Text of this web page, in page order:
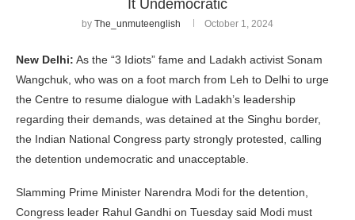
It Undemocratic
by The_unmuteenglish October 1, 2024
New Delhi: As the “3 Idiots” fame and Ladakh activist Sonam
Wangchuk, who was on a foot march from Leh to Delhi to urge
the Centre to resume dialogue with Ladakh’s leadership
regarding their demands, was detained at the Singhu border,
the Indian National Congress party strongly protested, calling
the detention undemocratic and unacceptable.
Slamming Prime Minister Narendra Modi for the detention,
Congress leader Rahul Gandhi on Tuesday said Modi must